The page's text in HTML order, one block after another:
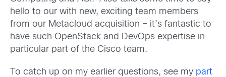
hello to our with new, exciting team members
from our Metacloud acquisition – it’s fantastic to
have such OpenStack and DevOps expertise in
particular part of the Cisco team.
To catch up on my earlier questions, see my part